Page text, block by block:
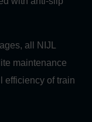
all NIJL
maintenance
efficiency of train